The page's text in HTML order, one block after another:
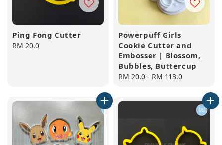
Ping Fong Cutter
Regular
RM 20.0
Powerpuff Girls
Cookie Cutter and
Embosser | Blossom,
Bubbles, Buttercup
Regular
RM 20.0 - RM 113.0